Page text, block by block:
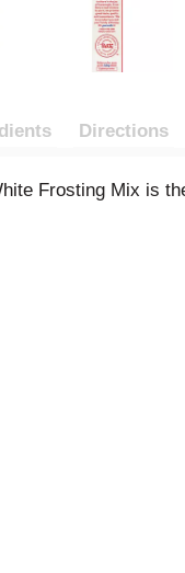
Directions
Frosting Mix is